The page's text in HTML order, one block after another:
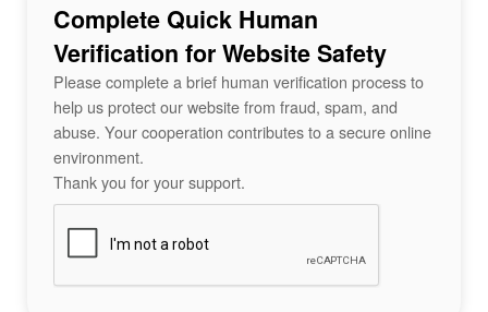
Complete Quick Human
Verification for Website Safety
Please complete a brief human verification process to
help us protect our website from fraud, spam, and
abuse. Your cooperation contributes to a secure online
environment.
Thank you for your support.